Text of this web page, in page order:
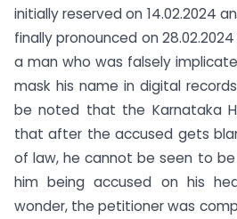
initially reserved on 14.02.2024
finally pronounced on
a man who was falsely
mask his name in digital
be noted that the Karnataka
that after the accused gets
of law, he cannot be seen to
him being accused on his
wonder, the petitioner was